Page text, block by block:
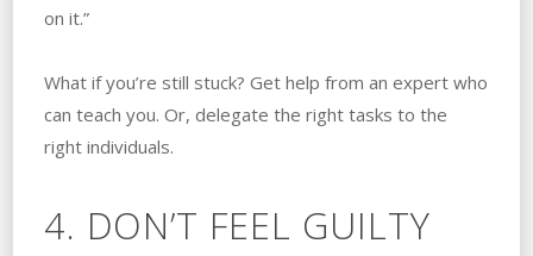
on it.”
What if you’re still stuck? Get help from an expert who
can teach you. Or, delegate the right tasks to the
right individuals.
4. DON’T FEEL GUILTY